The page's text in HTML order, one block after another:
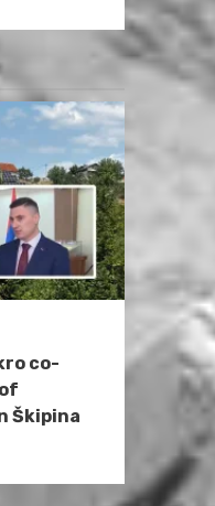
co-
Škipina